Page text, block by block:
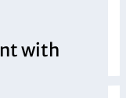
with